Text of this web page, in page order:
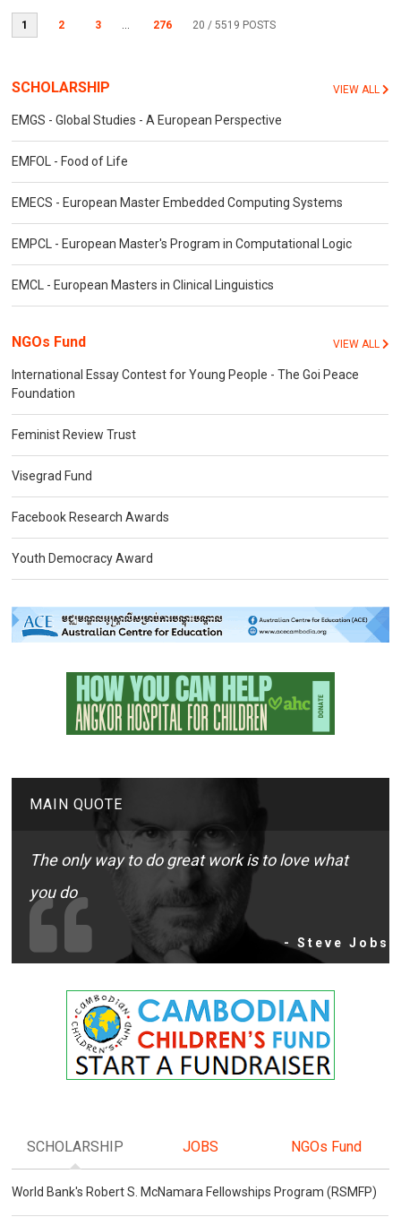
1 2 3 ... 276 20 / 5519 POSTS
SCHOLARSHIP VIEW ALL
EMGS - Global Studies - A European Perspective
EMFOL - Food of Life
EMECS - European Master Embedded Computing Systems
EMPCL - European Master's Program in Computational Logic
EMCL - European Masters in Clinical Linguistics
NGOs Fund VIEW ALL
International Essay Contest for Young People - The Goi Peace
Foundation
Feminist Review Trust
Visegrad Fund
Facebook Research Awards
Youth Democracy Award
MAIN QUOTE
The only way to do great work is to love what
you do
- Steve Jobs
SCHOLARSHIP JOBS NGOs Fund
World Bank's Robert S. McNamara Fellowships Program (RSMFP)